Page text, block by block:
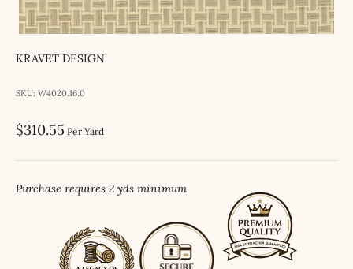
KRAVET DESIGN
SKU: W4020.16.0
Sale price
$310.55 Per Yard
Purchase requires 2 yds minimum